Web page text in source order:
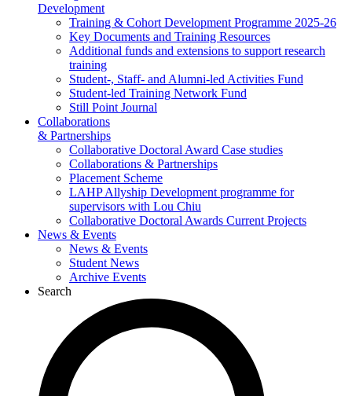
Development
Training & Cohort Development Programme 2025-26
Key Documents and Training Resources
Additional funds and extensions to support research
training
Student-, Staff- and Alumni-led Activities Fund
Student-led Training Network Fund
Still Point Journal
Collaborations
& Partnerships
Collaborative Doctoral Award Case studies
Collaborations & Partnerships
Placement Scheme
LAHP Allyship Development programme for
supervisors with Lou Chiu
Collaborative Doctoral Awards Current Projects
News & Events
News & Events
Student News
Archive Events
Search